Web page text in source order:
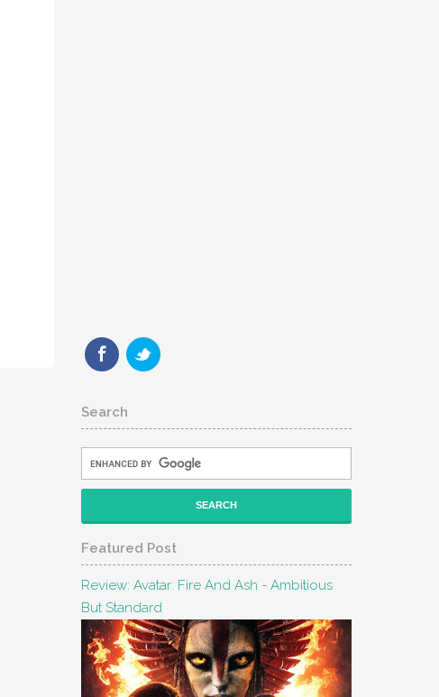
Search
Featured Post
Review: Avatar: Fire And Ash - Ambitious
But Standard